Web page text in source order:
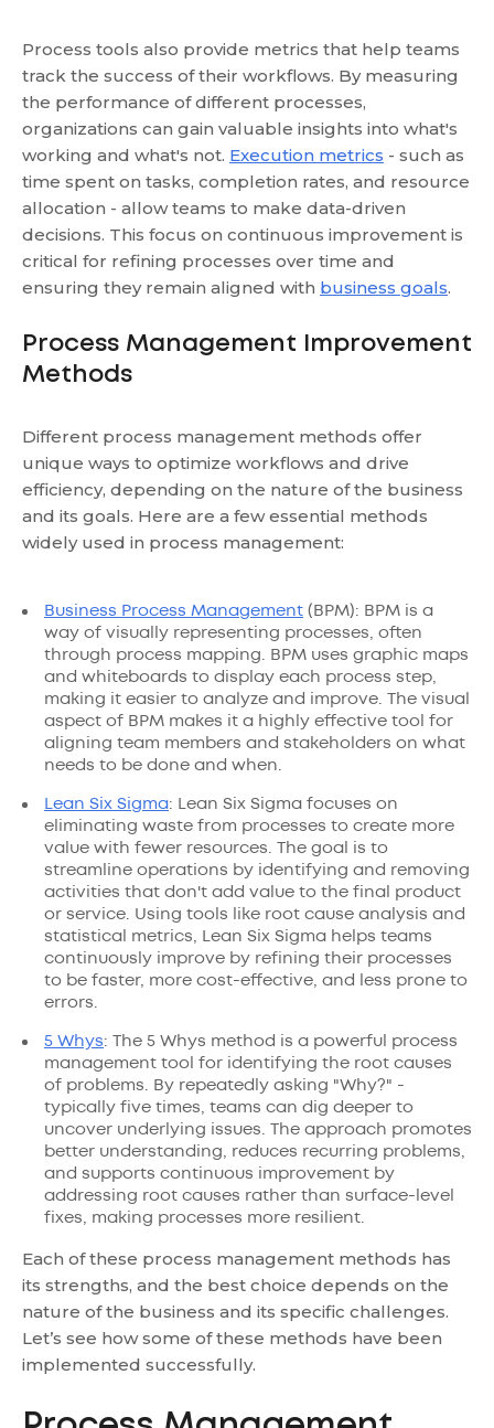
Process tools also provide metrics that help teams
track the success of their workflows. By measuring
the performance of different processes,
organizations can gain valuable insights into what's
working and what's not. Execution metrics - such as
time spent on tasks, completion rates, and resource
allocation - allow teams to make data-driven
decisions. This focus on continuous improvement is
critical for refining processes over time and
ensuring they remain aligned with business goals.
Process Management Improvement
Methods
Different process management methods offer
unique ways to optimize workflows and drive
efficiency, depending on the nature of the business
and its goals. Here are a few essential methods
widely used in process management:
Business Process Management (BPM): BPM is a
way of visually representing processes, often
through process mapping. BPM uses graphic maps
and whiteboards to display each process step,
making it easier to analyze and improve. The visual
aspect of BPM makes it a highly effective tool for
aligning team members and stakeholders on what
needs to be done and when.
Lean Six Sigma: Lean Six Sigma focuses on
eliminating waste from processes to create more
value with fewer resources. The goal is to
streamline operations by identifying and removing
activities that don't add value to the final product
or service. Using tools like root cause analysis and
statistical metrics, Lean Six Sigma helps teams
continuously improve by refining their processes
to be faster, more cost-effective, and less prone to
errors.
5 Whys: The 5 Whys method is a powerful process
management tool for identifying the root causes
of problems. By repeatedly asking "Why?" -
typically five times, teams can dig deeper to
uncover underlying issues. The approach promotes
better understanding, reduces recurring problems,
and supports continuous improvement by
addressing root causes rather than surface-level
fixes, making processes more resilient.
Each of these process management methods has
its strengths, and the best choice depends on the
nature of the business and its specific challenges.
Let’s see how some of these methods have been
implemented successfully.